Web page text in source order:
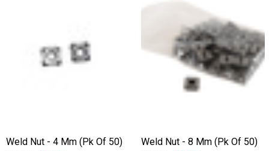
Weld Nut - 4 Mm (pk Of 50) Weld Nut - 8 Mm (pk Of 50)